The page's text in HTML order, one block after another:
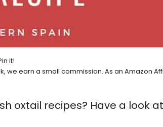
it!
we earn a small commission. As an Amazon
oxtail recipes? Have a look